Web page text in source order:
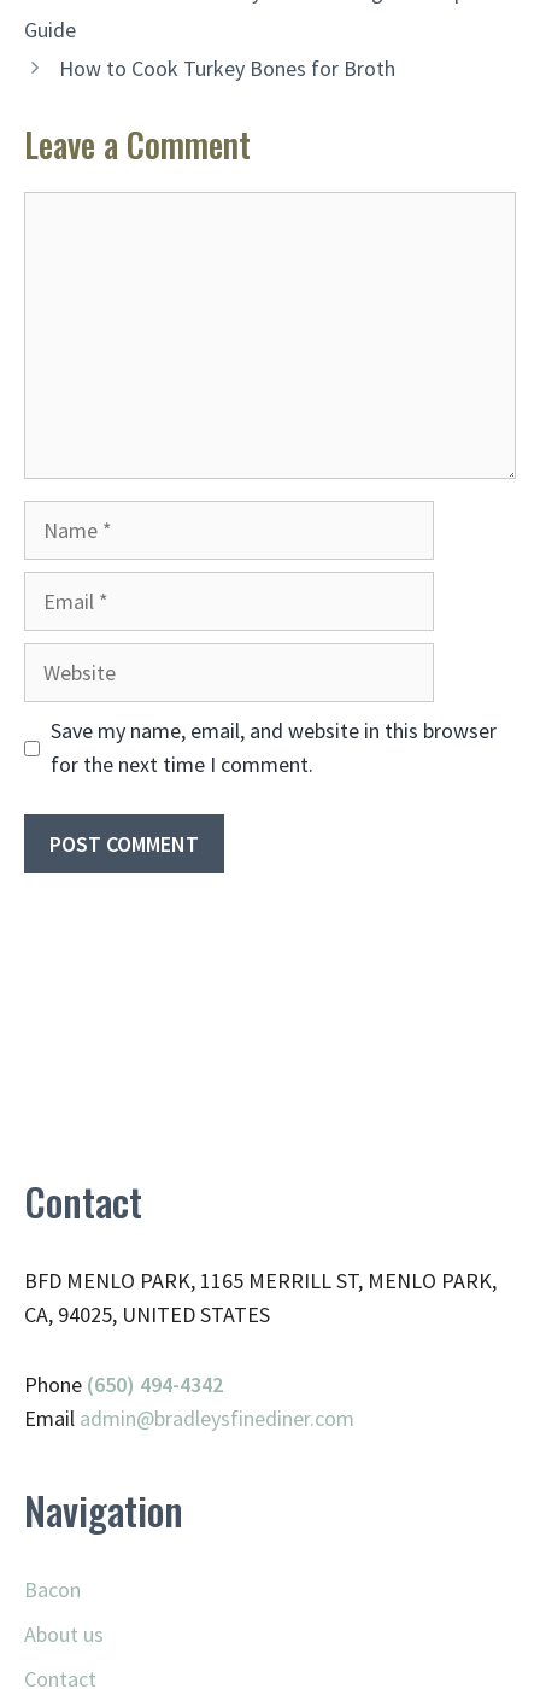
Guide
How to Cook Turkey Bones for Broth
Leave a Comment
Website
Save my name, email, and website in this browser
for the next time I comment.
Contact
BFD MENLO PARK, 1165 MERRILL ST, MENLO PARK,
CA, 94025, UNITED STATES
Phone (650) 494-4342
Email admin@bradleysfinediner.com
Navigation
Bacon
About us
Contact